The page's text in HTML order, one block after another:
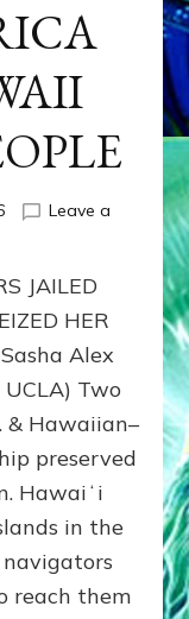
Leave a
JAILED
HER
Alex
UCLA) Two
& Hawaiian–
preserved
Hawaiʻi
in the
reach them